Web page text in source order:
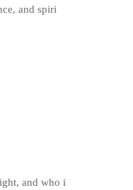
and spiri
and who i